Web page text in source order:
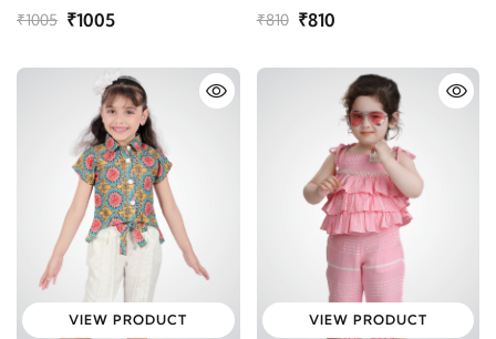
₹1005 ₹1005 ₹810 ₹810
VIEW PRODUCT VIEW PRODUCT